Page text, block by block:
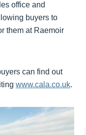
office and
buyers to
them at Raemoir
can find out
www.cala.co.uk.